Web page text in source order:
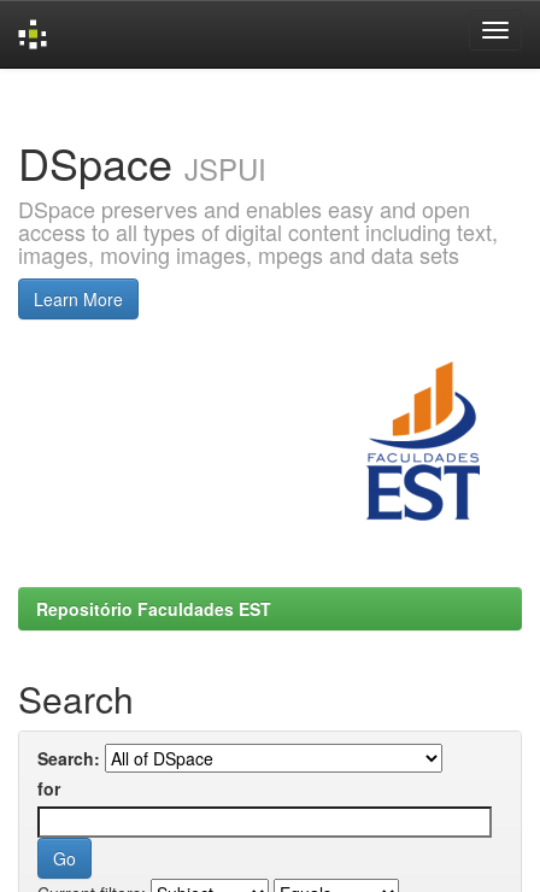
DSpace JSPUI
DSpace preserves and enables easy and open
access to all types of digital content including text,
images, moving images, mpegs and data sets
Learn More
Repositório Faculdades EST
Search
Search:
for